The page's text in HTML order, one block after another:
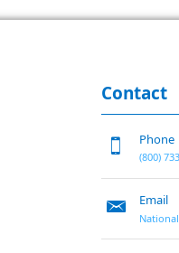
Contact
Phone
(800)
Email